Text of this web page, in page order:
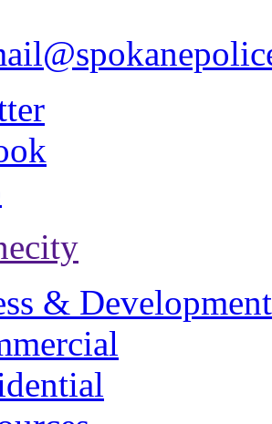
& Development